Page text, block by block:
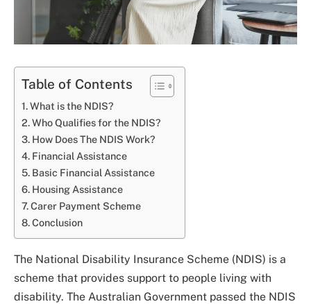
Table of Contents
What is the NDIS?
Who Qualifies for the NDIS?
How Does The NDIS Work?
Financial Assistance
Basic Financial Assistance
Housing Assistance
Carer Payment Scheme
Conclusion
The National Disability Insurance Scheme (NDIS) is a
scheme that provides support to people living with
disability. The Australian Government passed the NDIS